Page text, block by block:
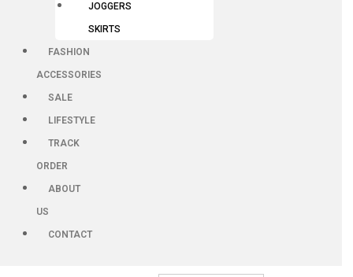
JOGGERS
SKIRTS
FASHION
ACCESSORIES
SALE
LIFESTYLE
TRACK
ORDER
ABOUT
US
CONTACT